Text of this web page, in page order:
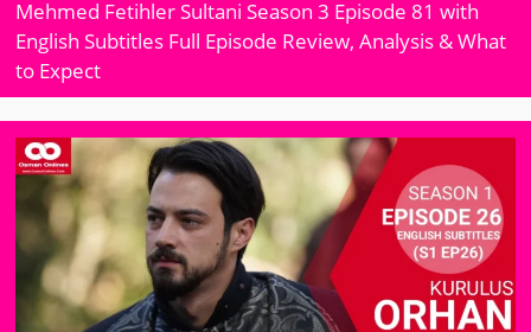
Mehmed Fetihler Sultani Season 3 Episode 81 with
English Subtitles Full Episode Review, Analysis & What
to Expect